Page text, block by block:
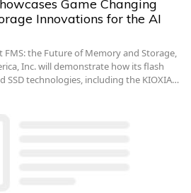
Game Changing
Innovations for the AI
FMS: the Future of Memory and Storage,
Inc. will demonstrate how its flash
SSD technologies, including the KIOXIA…